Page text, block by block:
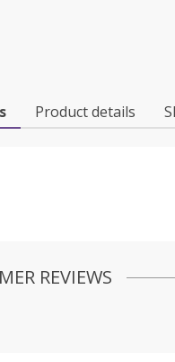
Product details
REVIEWS